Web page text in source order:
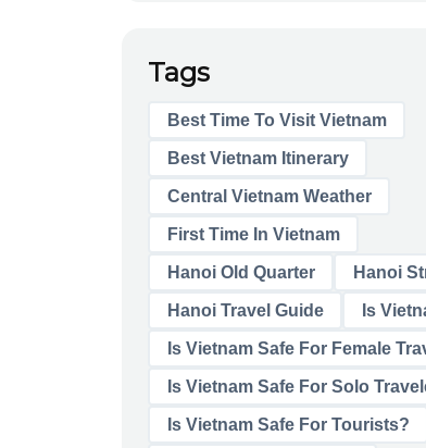
Tags
Best Time To Visit Vietnam
Best Vietnam Itinerary
Central Vietnam Weather
First Time In Vietnam
Hanoi Old Quarter Hanoi
Hanoi Travel Guide Is
Is Vietnam Safe For Female
Is Vietnam Safe For Solo
Is Vietnam Safe For Tourists?